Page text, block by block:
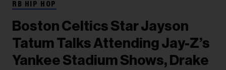
RB HIP HOP
Boston Celtics Star Jayson
Tatum Talks Attending Jay-Z’s
Yankee Stadium Shows, Drake